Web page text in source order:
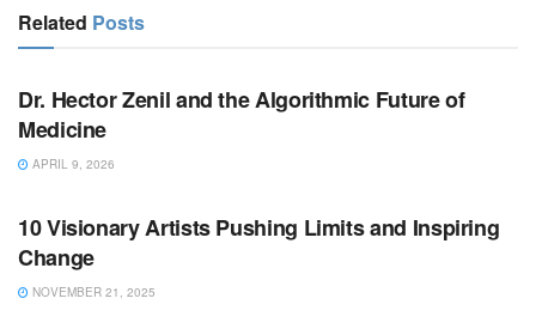
Related Posts
BUSINESS
Dr. Hector Zenil and the Algorithmic Future of
Medicine
APRIL 9, 2026
10 Visionary Artists Pushing Limits and Inspiring
Change
NOVEMBER 21, 2025